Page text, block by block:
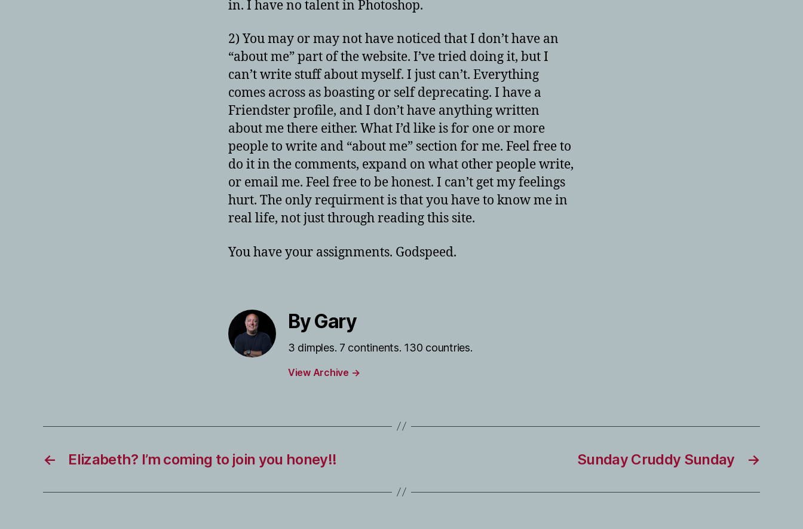
in. I have no talent in Photoshop.
2) You may or may not have noticed that I don’t have an
“about me” part of the website. I’ve tried doing it, but I
can’t write stuff about myself. I just can’t. Everything
comes across as boasting or self deprecating. I have a
Friendster profile, and I don’t have anything written
about me there either. What I’d like is for one or more
people to write and “about me” section for me. Feel free to
do it in the comments, expand on what other people write,
or email me. Feel free to be honest. I can’t get my feelings
hurt. The only requirment is that you have to know me in
real life, not just through reading this site.
You have your assignments. Godspeed.
By Gary
3 dimples. 7 continents. 130 countries.
View Archive →
← Elizabeth? I’m coming to join you honey!! →
Sunday Cruddy Sunday